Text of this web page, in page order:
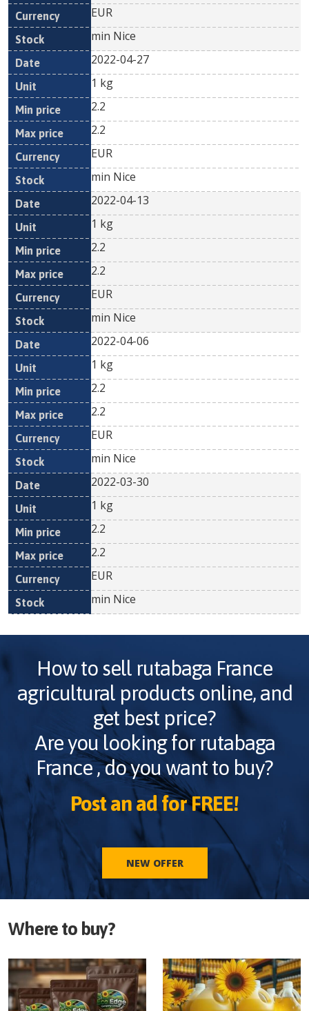
EUR
min Nice
2022-04-27
1 kg
2.2
2.2
EUR
min Nice
2022-04-13
1 kg
2.2
2.2
EUR
min Nice
2022-04-06
1 kg
2.2
2.2
EUR
min Nice
2022-03-30
1 kg
2.2
2.2
EUR
min Nice
How to sell rutabaga France
agricultural products online, and
get best price?
Are you looking for rutabaga
France, do you want to buy?
Post an ad for FREE!
NEW OFFER
Where to buy?